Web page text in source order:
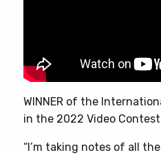
WINNER of the
in the 2022 Video Contest
“I’m taking notes of all